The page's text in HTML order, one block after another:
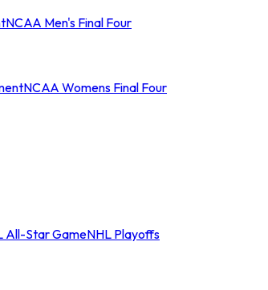
NCAA Men's Final Four
NCAA Womens Final Four
All-Star GameNHL Playoffs